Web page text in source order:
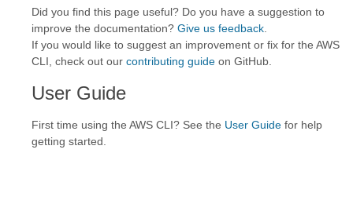
Did you find this page useful? Do you have a suggestion to
improve the documentation? Give us feedback
If you would like to suggest an improvement or fix for the AWS
CLI, check out our contributing guide on GitHub.
User Guide
First time using the AWS CLI? See the User Guide for help
getting started.